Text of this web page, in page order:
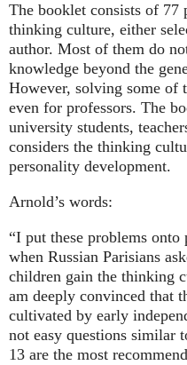
The booklet consists of 77
thinking culture, either
author. Most of them do
knowledge beyond the
However, solving some of
even for professors. The
university students,
considers the thinking
personality development.
Arnold’s words:
“I put these problems
when Russian Parisians
children gain the thinking
am deeply convinced that
cultivated by early
not easy questions similar
13 are the most